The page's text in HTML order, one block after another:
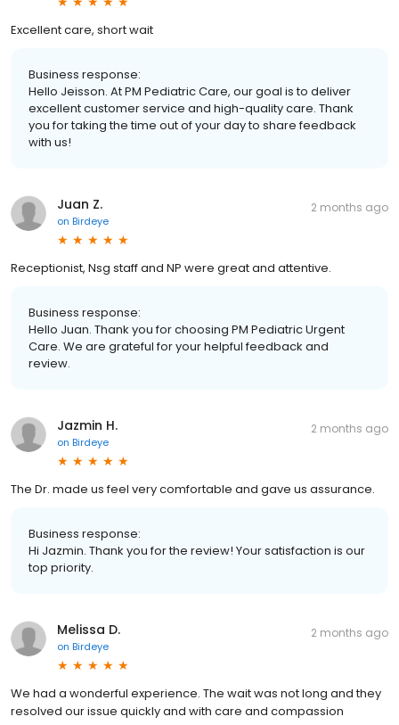
Excellent care, short wait
Business response:
Hello Jeisson. At PM Pediatric Care, our goal is to deliver
excellent customer service and high-quality care. Thank
you for taking the time out of your day to share feedback
with us!
Juan Z.
on Birdeye
2 months ago
Receptionist, Nsg staff and NP were great and attentive.
Business response:
Hello Juan. Thank you for choosing PM Pediatric Urgent
Care. We are grateful for your helpful feedback and
review.
Jazmin H.
on Birdeye
2 months ago
The Dr. made us feel very comfortable and gave us assurance.
Business response:
Hi Jazmin. Thank you for the review! Your satisfaction is our
top priority.
Melissa D.
on Birdeye
2 months ago
We had a wonderful experience. The wait was not long and they
resolved our issue quickly and with care and compassion